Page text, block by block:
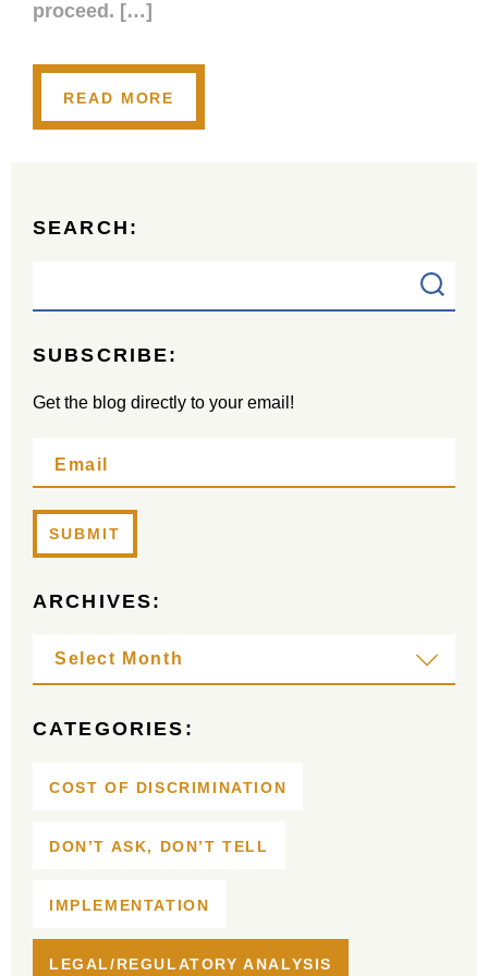
proceed. […]
READ MORE
SEARCH:
SUBSCRIBE:
Get the blog directly to your email!
Email
ARCHIVES:
CATEGORIES:
COST OF DISCRIMINATION
DON’T ASK, DON’T TELL
IMPLEMENTATION
LEGAL/REGULATORY ANALYSIS